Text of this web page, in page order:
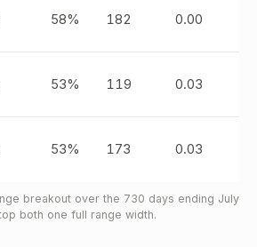
58% 182 0.00
53% 119 0.03
53% 173 0.03
breakout over the 730 days ending July
both one full range width.